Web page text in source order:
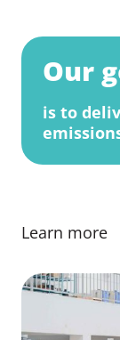
Our
is to
Learn more